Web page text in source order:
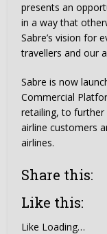
presents an
in a way that
Sabre’s vision for
travellers and our
Sabre is now
Commercial
retailing, to further
airline customers
airlines.
Share this:
Like this:
Like Loading…